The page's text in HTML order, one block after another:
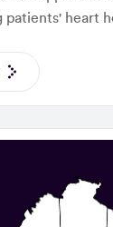
patients' heart